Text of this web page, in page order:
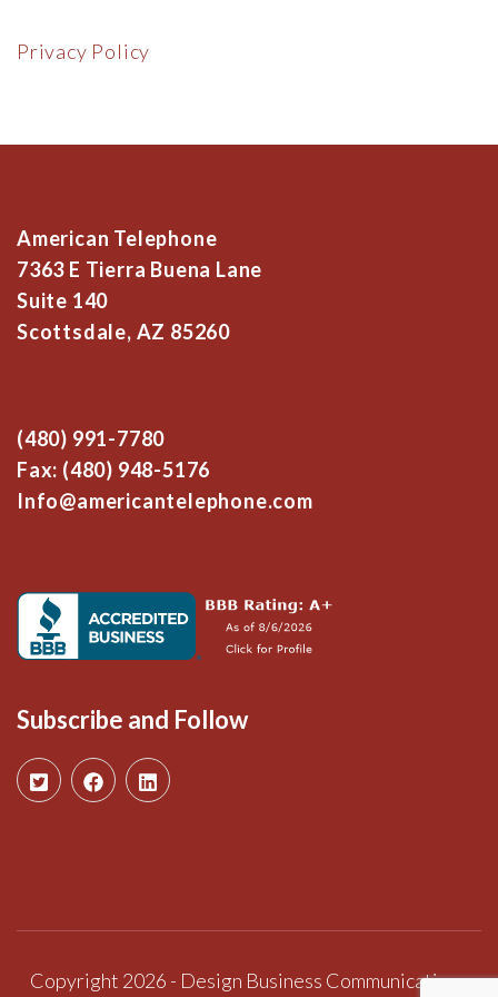
Privacy Policy
American Telephone
7363 E Tierra Buena Lane
Suite 140
Scottsdale, AZ 85260
(480) 991-7780
Fax: (480) 948-5176
Info@americantelephone.com
Subscribe and Follow
Copyright 2026 - Design Business Communications